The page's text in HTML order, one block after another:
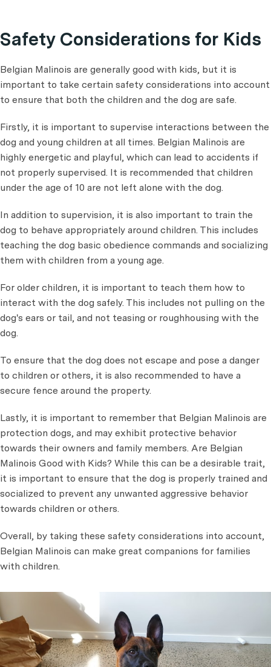
Safety Considerations for Kids
Belgian Malinois are generally good with kids, but it is
important to take certain safety considerations into account
to ensure that both the children and the dog are safe.
Firstly, it is important to supervise interactions between the
dog and young children at all times. Belgian Malinois are
highly energetic and playful, which can lead to accidents if
not properly supervised. It is recommended that children
under the age of 10 are not left alone with the dog.
In addition to supervision, it is also important to train the
dog to behave appropriately around children. This includes
teaching the dog basic obedience commands and socializing
them with children from a young age.
For older children, it is important to teach them how to
interact with the dog safely. This includes not pulling on the
dog's ears or tail, and not teasing or roughhousing with the
dog.
To ensure that the dog does not escape and pose a danger
to children or others, it is also recommended to have a
secure fence around the property.
Lastly, it is important to remember that Belgian Malinois are
protection dogs, and may exhibit protective behavior
towards their owners and family members. Are Belgian
Malinois Good with Kids? While this can be a desirable trait,
it is important to ensure that the dog is properly trained and
socialized to prevent any unwanted aggressive behavior
towards children or others.
Overall, by taking these safety considerations into account,
Belgian Malinois can make great companions for families
with children.